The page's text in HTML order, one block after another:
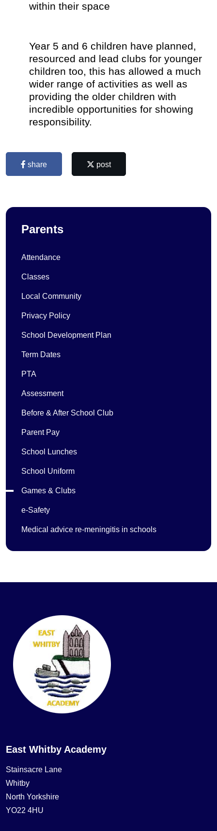
within their space
Year 5 and 6 children have planned,
resourced and lead clubs for younger
children too, this has allowed a much
wider range of activities as well as
providing the older children with
incredible opportunities for showing
responsibility.
share post
Parents
Attendance
Classes
Local Community
Privacy Policy
School Development Plan
Term Dates
PTA
Assessment
Before & After School Club
Parent Pay
School Lunches
School Uniform
Games & Clubs
e-Safety
Medical advice re-meningitis in schools
East Whitby Academy
Stainsacre Lane
Whitby
North Yorkshire
YO22 4HU